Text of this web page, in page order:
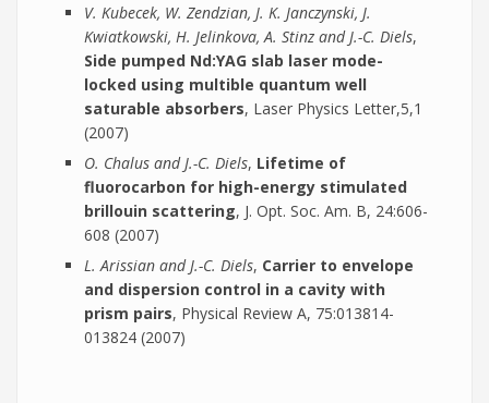
V. Kubecek, W. Zendzian, J. K. Janczynski, J.
Kwiatkowski, H. Jelinkova, A. Stinz and J.-C. Diels,
Side pumped Nd:YAG slab laser mode-
locked using multible quantum well
saturable absorbers, Laser Physics Letter,5,1
(2007)
O. Chalus and J.-C. Diels, Lifetime of
fluorocarbon for high-energy stimulated
brillouin scattering, J. Opt. Soc. Am. B, 24:606-
608 (2007)
L. Arissian and J.-C. Diels, Carrier to envelope
and dispersion control in a cavity with
prism pairs, Physical Review A, 75:013814-
013824 (2007)